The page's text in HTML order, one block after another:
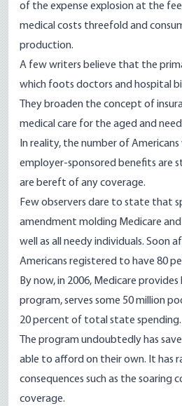
of the expense explosion at the
medical costs threefold and
production.
A few writers believe that the
which foots doctors and hospital
They broaden the concept of
medical care for the aged and
In reality, the number of
employer-sponsored benefits are
are bereft of any coverage.
Few observers dare to state that
amendment molding Medicare
well as all needy individuals. Soon
Americans registered to have 80
By now, in 2006, Medicare
program, serves some 50 million
20 percent of total state spending.
The program undoubtedly has
able to afford on their own. It has
consequences such as the
coverage.